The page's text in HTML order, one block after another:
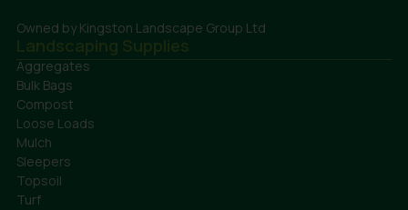
Owned by Kingston Landscape Group Ltd
Landscaping Supplies
Aggregates
Bulk Bags
Compost
Loose Loads
Mulch
Sleepers
Topsoil
Turf